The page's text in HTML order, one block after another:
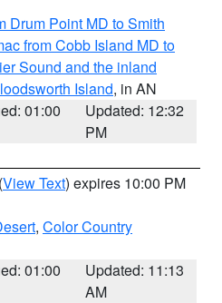
Drum Point MD to Smith
from Cobb Island MD to
Sound and the inland
Island, in AN
01:00
Updated: 12:32
PM
(View Text) expires 10:00 PM
, Color Country
01:00
Updated: 11:13
AM